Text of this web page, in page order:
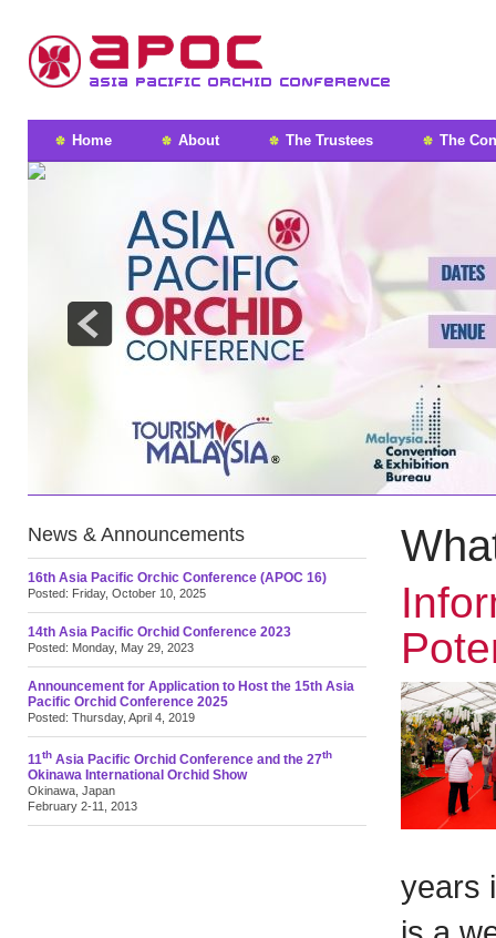
Home About The Trustees The
News & Announcements
16th Asia Pacific Orchic Conference (APOC 16)
Posted: Friday, October 10, 2025
14th Asia Pacific Orchid Conference 2023
Posted: Monday, May 29, 2023
Announcement for Application to Host the 15th Asia
Pacific Orchid Conference 2025
Posted: Thursday, April 4, 2019
11th Asia Pacific Orchid Conference and the 27th
Okinawa International Orchid Show
Okinawa, Japan
February 2-11, 2013
years